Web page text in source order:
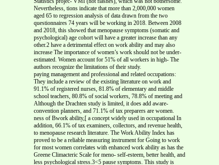
Nevertheless, tions indicate that more than 2,000,000 women
aged 65 to regression analysis of data drawn from the two
questionnaires 74 years will be working in 2018. Between 2008
and 2018, this showed that menopause symptoms (somatic and
psychological) age cohort will have a greater increase than any
other.2 have a detrimental effect on work ability and may also
increase The importance of women’s work should not be under-
estimated. Women account for 51% of all workers in high- The
authors recognize the limitations of their study.
paying management and professional and related occupations:
They include a review of the existing literature on work and
91.1% of registered nurses, 81.8% of elementary and middle
school teachers, 80.8% of social workers, 78.8% of meeting and
Although the Drachten study is limited, it does add aware-
convention planners, and 71.1% of tax preparers are women.
ness of Bwork ability,[ a concept widely used in occupational In
addition, 66.1% of tax examiners, collectors, and revenue health,
to menopause research literature. The Work Ability Index has
proved to be a reliable measuring instrument for Going to work
for most women correlates with enhanced work ability as has the
Greene Climacteric Scale for meno- self-esteem, better health, and
less psychological stress.3<5 pause symptoms. This study is